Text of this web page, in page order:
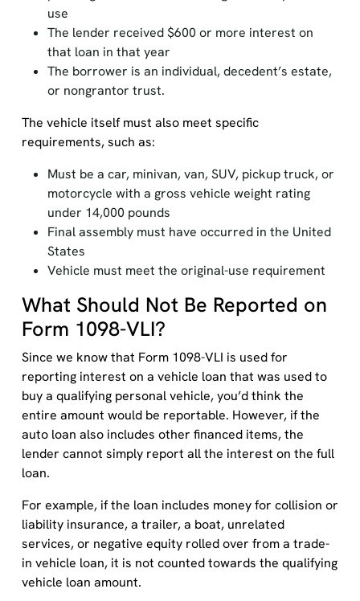
use
The lender received $600 or more interest on
that loan in that year
The borrower is an individual, decedent’s estate,
or nongrantor trust.
The vehicle itself must also meet specific
requirements, such as:
Must be a car, minivan, van, SUV, pickup truck, or
motorcycle with a gross vehicle weight rating
under 14,000 pounds
Final assembly must have occurred in the United
States
Vehicle must meet the original-use requirement
What Should Not Be Reported on
Form 1098-VLI?
Since we know that Form 1098-VLI is used for
reporting interest on a vehicle loan that was used to
buy a qualifying personal vehicle, you’d think the
entire amount would be reportable. However, if the
auto loan also includes other financed items, the
lender cannot simply report all the interest on the full
loan.
For example, if the loan includes money for collision or
liability insurance, a trailer, a boat, unrelated
services, or negative equity rolled over from a trade-
in vehicle loan, it is not counted towards the qualifying
vehicle loan amount.